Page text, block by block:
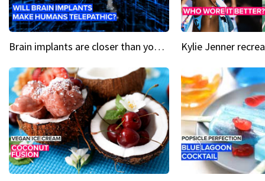
Brain implants are closer than you might think...